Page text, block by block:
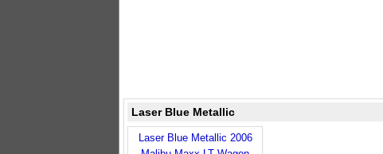
Laser Blue Metallic
Laser Blue Metallic 2006